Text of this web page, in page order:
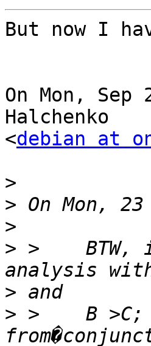
But now I
On Mon,
Halchenko
<debian at
>
>
>
> >
>
> >    B >C;